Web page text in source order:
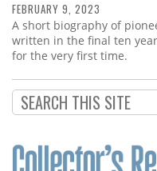
FEBRUARY 9, 2023
A short biography of
written in the final ten
for the very first time.